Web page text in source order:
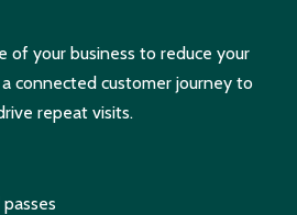
of your business to reduce your
connected customer journey to
repeat visits.